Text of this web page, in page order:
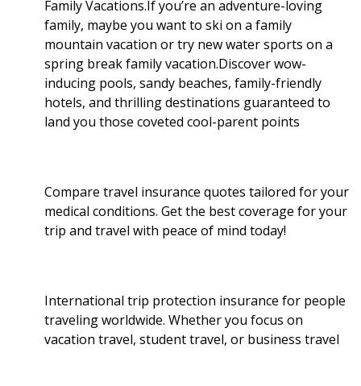
Family Vacations.If you’re an adventure-loving
family, maybe you want to ski on a family
mountain vacation or try new water sports on a
spring break family vacation.Discover wow-
inducing pools, sandy beaches, family-friendly
hotels, and thrilling destinations guaranteed to
land you those coveted cool-parent points
Compare travel insurance quotes tailored for your
medical conditions. Get the best coverage for your
trip and travel with peace of mind today!
International trip protection insurance for people
traveling worldwide. Whether you focus on
vacation travel, student travel, or business travel